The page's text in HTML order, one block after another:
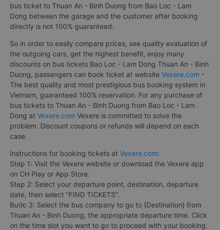
bus ticket to Thuan An - Binh Duong from Bao Loc - Lam
Dong between the garage and the customer after booking
directly is not 100% guaranteed.
So in order to easily compare prices, see quality evaluation of
the outgoing cars, get the highest benefit, enjoy many
discounts on bus tickets Bao Loc - Lam Dong Thuan An - Binh
Duong, passengers can book ticket at website Vexere.com -
The best quality and most prestigious bus booking system in
Vietnam, guaranteed 100% reservation. For any purchase of
bus tickets to Thuan An - Binh Duong from Bao Loc - Lam
Dong at Vexere.com Vexere is committed to solve the
problem. Discount coupons or refunds will depend on each
case.
Instructions for booking tickets at Vexere.com:
Step 1: Visit the Vexere website or download the Vexere app
on CH Play or App Store.
Step 2: Select your departure point, destination, departure
date, then select "FIND TICKETS".
Bước 3: Select the bus company to go to {Destination} from
Thuan An - Binh Duong, the appropriate departure time. Click
on the time slot you want to go to proceed with your booking.